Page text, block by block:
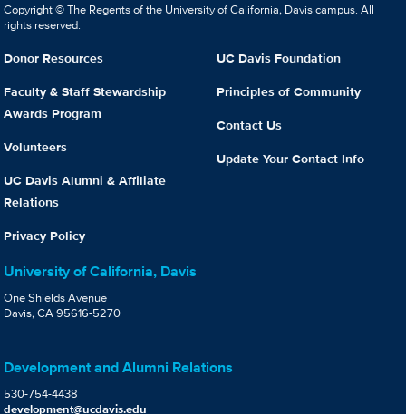
Copyright © The Regents of the University of California, Davis campus. All
rights reserved.
Donor Resources
Faculty & Staff Stewardship
Awards Program
Volunteers
UC Davis Alumni & Affiliate
Relations
Privacy Policy
UC Davis Foundation
Principles of Community
Contact Us
Update Your Contact Info
University of California, Davis
One Shields Avenue
Davis, CA 95616-5270
Development and Alumni Relations
530-754-4438
development@ucdavis.edu